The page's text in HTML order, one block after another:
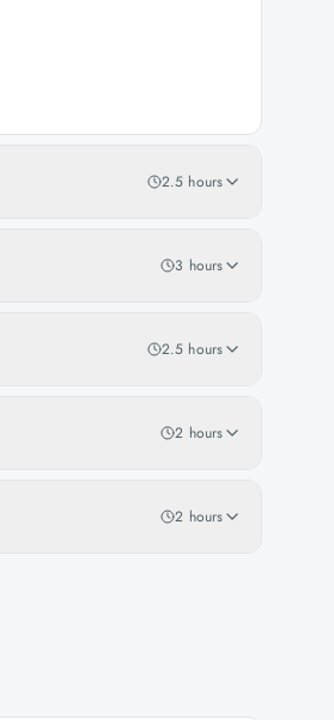
2.5 hours
3 hours
2.5 hours
2 hours
2 hours